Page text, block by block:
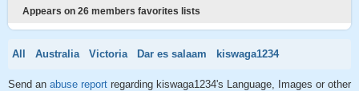
Appears on 26 members favorites lists
All Australia Victoria Dar es salaam kiswaga1234
Send an abuse report regarding kiswaga1234's Language, Images or other